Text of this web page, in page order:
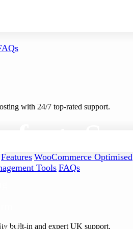
with 24/7 top-rated support.
Features WooCommerce Optimised
ToolsFAQs
built-in and expert UK support.